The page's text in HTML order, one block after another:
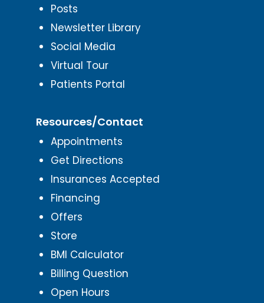
Posts
Newsletter Library
Social Media
Virtual Tour
Patients Portal
Resources/Contact
Appointments
Get Directions
Insurances Accepted
Financing
Offers
Store
BMI Calculator
Billing Question
Open Hours